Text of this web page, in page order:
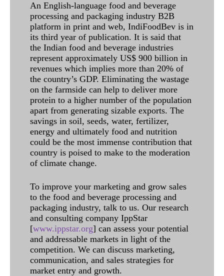
An English-language food and beverage
processing and packaging industry B2B
platform in print and web, IndiFoodBev is in
its third year of publication. It is said that
the Indian food and beverage industries
represent approximately US$ 900 billion in
revenues which implies more than 20% of
the country’s GDP. Eliminating the wastage
on the farmside can help to deliver more
protein to a higher number of the population
apart from generating sizable exports. The
savings in soil, seeds, water, fertilizer,
energy and ultimately food and nutrition
could be the most immense contribution that
country is poised to make to the moderation
of climate change.
To improve your marketing and grow sales
to the food and beverage processing and
packaging industry, talk to us. Our research
and consulting company IppStar
[www.ippstar.org] can assess your potential
and addressable markets in light of the
competition. We can discuss marketing,
communication, and sales strategies for
market entry and growth.